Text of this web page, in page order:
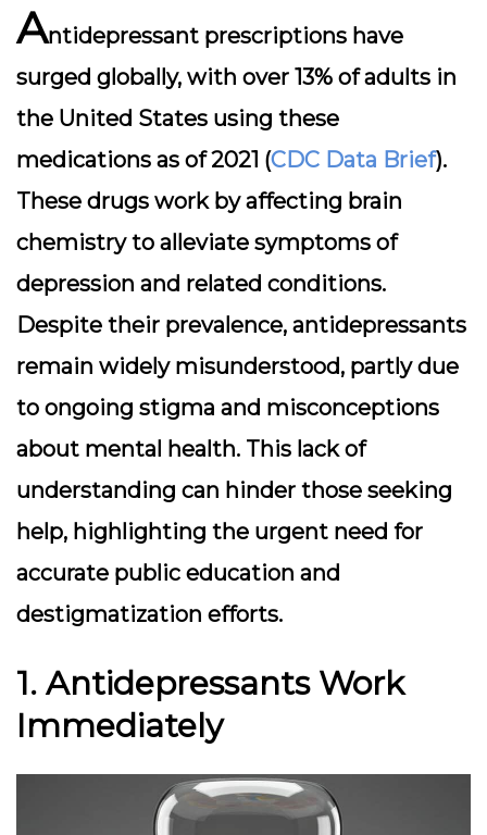
Antidepressant prescriptions have
surged globally, with over 13% of adults in
the United States using these
medications as of 2021 (CDC Data Brief).
These drugs work by affecting brain
chemistry to alleviate symptoms of
depression and related conditions.
Despite their prevalence, antidepressants
remain widely misunderstood, partly due
to ongoing stigma and misconceptions
about mental health. This lack of
understanding can hinder those seeking
help, highlighting the urgent need for
accurate public education and
destigmatization efforts.
1. Antidepressants Work
Immediately